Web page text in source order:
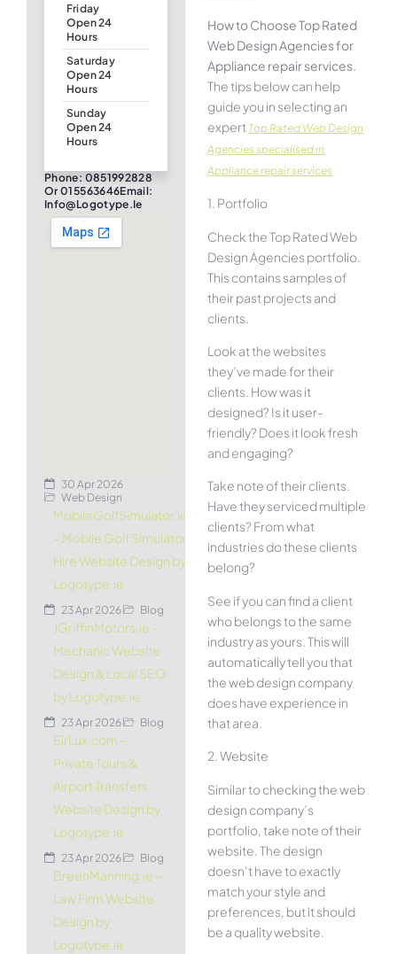
Friday
Open 24
Hours
Saturday
Open 24
Hours
Sunday
Open 24
Hours
Phone: 0851992828
Or 015563646Email:
Info@logotype.ie
30 Apr 2026
Web Design
MobileGolfSimulator.ie
– Mobile Golf Simulator
Hire Website Design by
Logotype.ie
23 Apr 2026 Blog
JGriffinMotors.ie –
Mechanic Website
Design & Local SEO
by Logotype.ie
23 Apr 2026 Blog
EirLux.com –
Private Tours &
Airport Transfers
Website Design by
Logotype.ie
23 Apr 2026 Blog
BreenManning.ie –
Law Firm Website
Design by
Logotype.ie
How to Choose Top Rated
Web Design Agencies for
Appliance repair services.
The tips below can help
guide you in selecting an
expert Top Rated Web Design
Agencies specialised in
Appliance repair services
1. Portfolio
Check the Top Rated Web
Design Agencies portfolio.
This contains samples of
their past projects and
clients.
Look at the websites
they’ve made for their
clients. How was it
designed? Is it user-
friendly? Does it look fresh
and engaging?
Take note of their clients.
Have they serviced multiple
clients? From what
industries do these clients
belong?
See if you can find a client
who belongs to the same
industry as yours. This will
automatically tell you that
the web design company
does have experience in
that area.
2. Website
Similar to checking the web
design company’s
portfolio, take note of their
website. The design
doesn’t have to exactly
match your style and
preferences, but it should
be a quality website.